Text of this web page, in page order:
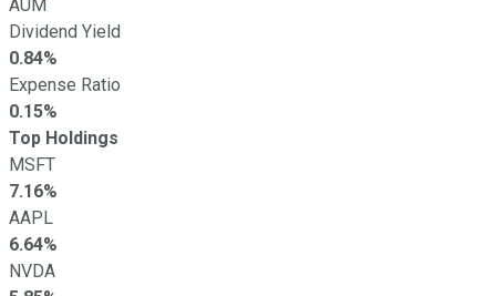
AUM
Dividend Yield
0.84%
Expense Ratio
0.15%
Top Holdings
MSFT
7.16%
AAPL
6.64%
NVDA